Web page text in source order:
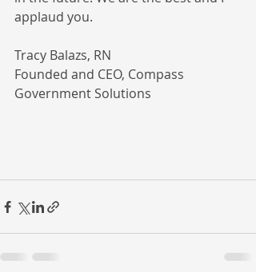
applaud you.
Tracy Balazs, RN
Founded and CEO, Compass
Government Solutions